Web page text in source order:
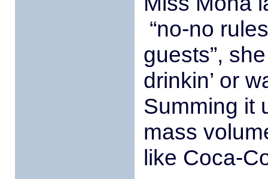
“no-no
guests”,
drinkin’ or
Summing it
mass
like Coca-